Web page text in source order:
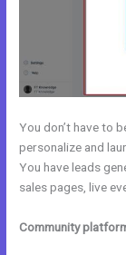
You don’t have to
personalize and
You have leads
sales pages, live
Community